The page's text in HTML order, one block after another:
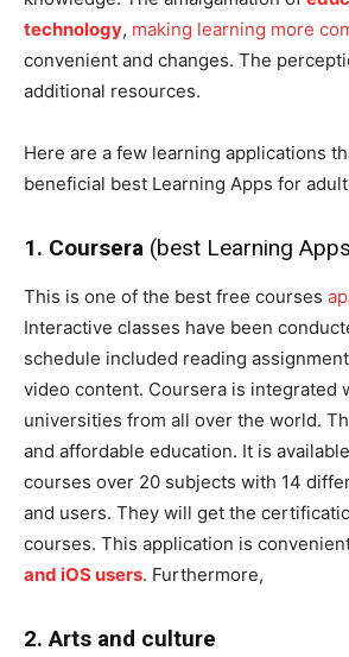
technology, making learning more
convenient and changes. The
additional resources.
Here are a few learning applications
beneficial best Learning Apps for
1. Coursera (best Learning
This is one of the best free courses
Interactive classes have been
schedule included reading
video content. Coursera is integrated
universities from all over the world.
and affordable education. It is
courses over 20 subjects with 14
and users. They will get the
courses. This application is
and iOS users. Furthermore,
2. Arts and culture